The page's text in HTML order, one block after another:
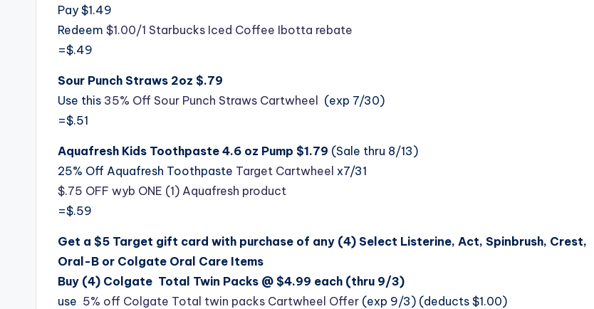
Pay $1.49
Redeem $1.00/1 Starbucks Iced Coffee Ibotta rebate
=$.49
Sour Punch Straws 2oz $.79
Use this 35% Off Sour Punch Straws Cartwheel (exp 7/30)
=$.51
Aquafresh Kids Toothpaste 4.6 oz Pump $1.79 (Sale thru 8/13)
25% Off Aquafresh Toothpaste Target Cartwheel x7/31
$.75 OFF wyb ONE (1) Aquafresh product
=$.59
Get a $5 Target gift card with purchase of any (4) Select Listerine, Act, Spinbrush, Crest,
Oral-B or Colgate Oral Care Items
Buy (4) Colgate Total Twin Packs @ $4.99 each (thru 9/3)
use 5% off Colgate Total twin packs Cartwheel Offer (exp 9/3) (deducts $1.00)